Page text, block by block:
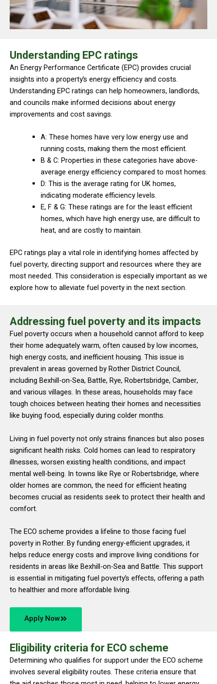
Understanding EPC ratings
An Energy Performance Certificate (EPC) provides crucial
insights into a property’s energy efficiency and costs.
Understanding EPC ratings can help homeowners, landlords,
and councils make informed decisions about energy
improvements and cost savings.
A: These homes have very low energy use and
running costs, making them the most efficient.
B & C: Properties in these categories have above-
average energy efficiency compared to most homes.
D: This is the average rating for UK homes,
indicating moderate efficiency levels.
E, F & G: These ratings are for the least efficient
homes, which have high energy use, are difficult to
heat, and are costly to maintain.
EPC ratings play a vital role in identifying homes affected by
fuel poverty, directing support and resources where they are
most needed. This consideration is especially important as we
explore how to alleviate fuel poverty in the next section.
Addressing fuel poverty and its impacts
Fuel poverty occurs when a household cannot afford to keep
their home adequately warm, often caused by low incomes,
high energy costs, and inefficient housing. This issue is
prevalent in areas governed by Rother District Council,
including Bexhill-on-Sea, Battle, Rye, Robertsbridge, Camber,
and various villages. In these areas, households may face
tough choices between heating their homes and necessities
like buying food, especially during colder months.
Living in fuel poverty not only strains finances but also poses
significant health risks. Cold homes can lead to respiratory
illnesses, worsen existing health conditions, and impact
mental well-being. In towns like Rye or Robertsbridge, where
older homes are common, the need for efficient heating
becomes crucial as residents seek to protect their health and
comfort.
The ECO scheme provides a lifeline to those facing fuel
poverty in Rother. By funding energy-efficient upgrades, it
helps reduce energy costs and improve living conditions for
residents in areas like Bexhill-on-Sea and Battle. This support
is essential in mitigating fuel poverty’s effects, offering a path
to healthier and more affordable living.
Apply Now
Eligibility criteria for ECO scheme
Determining who qualifies for support under the ECO scheme
involves several eligibility routes. These criteria ensure that